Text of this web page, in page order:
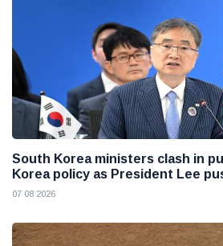
South Korea ministers clash in
Korea policy as President Lee
07 08 2026